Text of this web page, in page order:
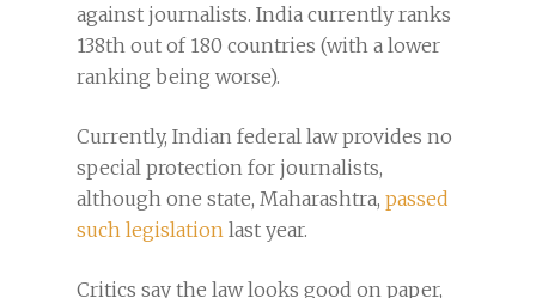
against journalists. India currently ranks
138th out of 180 countries (with a lower
ranking being worse).
Currently, Indian federal law provides no
special protection for journalists,
although one state, Maharashtra, passed
such legislation last year.
Critics say the law looks good on paper,